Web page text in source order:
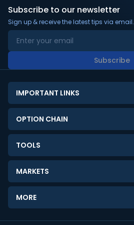
Subscribe to our newsletter
Sign up & receive the latest tips via email.
Subscribe
IMPORTANT LINKS
About Us
Contact Us
Disclaimer
Limitation of Liability
Terms and Conditions
OPTION CHAIN
NSE Option Chain
BSE Option Chain
Commodities Option Chain
TOOLS
LTP Calculator
Option Pricing Calculator
Stock Screener
MARKETS
GIFT Nifty
India VIX
MORE